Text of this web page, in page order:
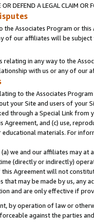
DEFEND A LEGAL CLAIM
the Associates Program or
of our affiliates will be
in any way to the
with us or any of
to the Associates
your Site and users of your
through a Special Link
Agreement, and (c) use,
materials. For
we and our affiliates may
(directly or indirectly)
Agreement will not
that may be made by us, any
and are only effective if
by operation of law or
against the parties